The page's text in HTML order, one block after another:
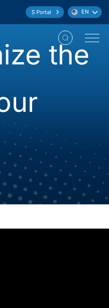
S Portal Language:
EN
Open
the